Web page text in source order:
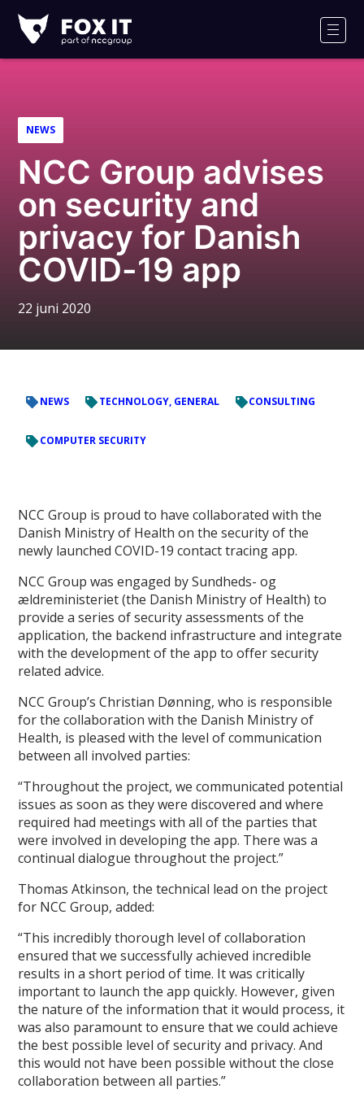
IT
Logo
NEWS
NCC Group advises
on security and
privacy for Danish
COVID-19 app
22 juni 2020
NEWS TECHNOLOGY, GENERAL CONSULTING
COMPUTER SECURITY
NCC Group is proud to have collaborated with the
Danish Ministry of Health on the security of the
newly launched COVID-19 contact tracing app.
NCC Group was engaged by Sundheds- og
ældreministeriet (the Danish Ministry of Health) to
provide a series of security assessments of the
application, the backend infrastructure and integrate
with the development of the app to offer security
related advice.
NCC Group’s Christian Dønning, who is responsible
for the collaboration with the Danish Ministry of
Health, is pleased with the level of communication
between all involved parties:
“Throughout the project, we communicated potential
issues as soon as they were discovered and where
required had meetings with all of the parties that
were involved in developing the app. There was a
continual dialogue throughout the project.”
Thomas Atkinson, the technical lead on the project
for NCC Group, added:
“This incredibly thorough level of collaboration
ensured that we successfully achieved incredible
results in a short period of time. It was critically
important to launch the app quickly. However, given
the nature of the information that it would process, it
was also paramount to ensure that we could achieve
the best possible level of security and privacy. And
this would not have been possible without the close
collaboration between all parties.”